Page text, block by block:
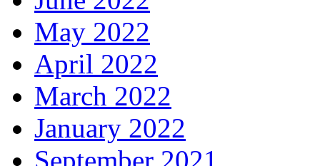
May 2022
April 2022
March 2022
January 2022
September 2021